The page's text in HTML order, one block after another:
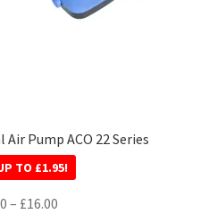
Pump ACO 22 Series
TO £1.95!
– £16.00